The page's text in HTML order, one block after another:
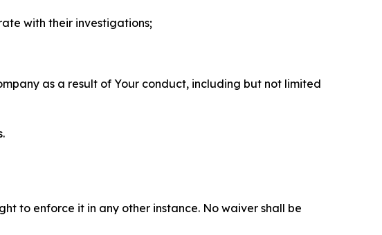
with their investigations;
as a result of Your conduct, including but not limited
to enforce it in any other instance. No waiver shall be